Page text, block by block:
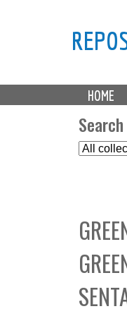
M
a HOME
S
e
t
C
o
l
l
e